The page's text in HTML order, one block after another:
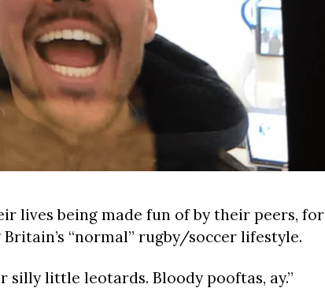
lives being made fun of by their peers, for
“normal” rugby/soccer lifestyle.
silly little leotards. Bloody pooftas, ay.”